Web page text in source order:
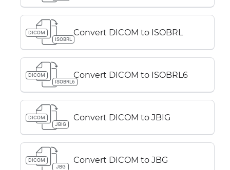
DICOM
ISOBRL
Convert DICOM to ISOBRL
DICOM
ISOBRL6
Convert DICOM to ISOBRL6
DICOM
JBIG
Convert DICOM to JBIG
DICOM
JBG
Convert DICOM to JBG